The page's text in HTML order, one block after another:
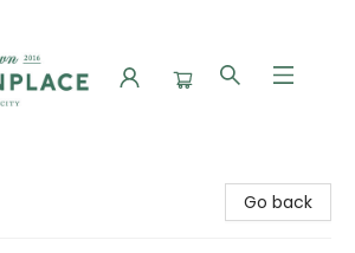
Go back